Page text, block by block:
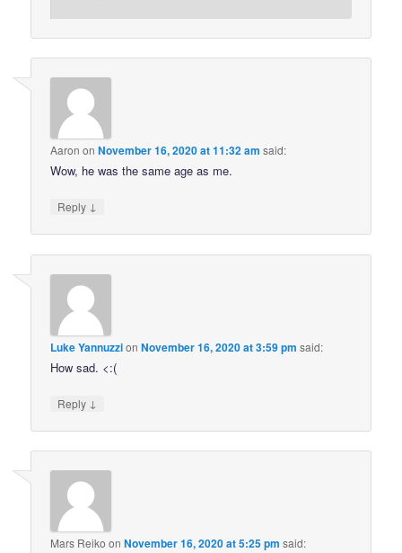
Aaron onNovember 16, 2020 at 11:32 am said:
Wow, he was the same age as me.
Reply ↓
Luke YannuzzionNovember 16, 2020 at 3:59 pm said:
How sad. <:(
Reply ↓
Mars Reiko onNovember 16, 2020 at 5:25 pm said: